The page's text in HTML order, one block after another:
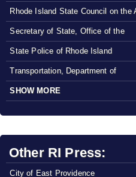
Rhode Island State Council on the
Secretary of State, Office of the
State Police of Rhode Island
Transportation, Department of
SHOW MORE
Other RI Press:
City of East Providence